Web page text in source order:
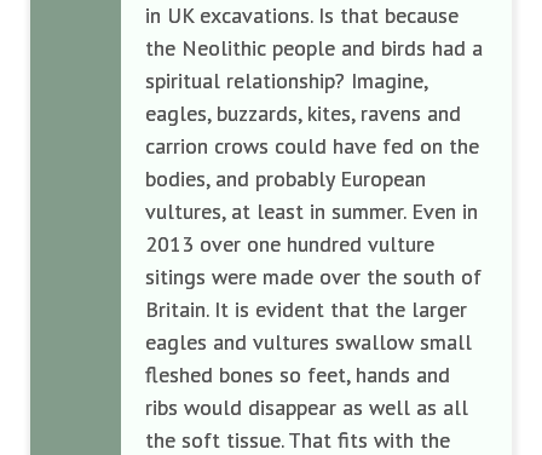
in UK excavations. Is that because
the Neolithic people and birds had a
spiritual relationship? Imagine,
eagles, buzzards, kites, ravens and
carrion crows could have fed on the
bodies, and probably European
vultures, at least in summer. Even in
2013 over one hundred vulture
sitings were made over the south of
Britain. It is evident that the larger
eagles and vultures swallow small
fleshed bones so feet, hands and
ribs would disappear as well as all
the soft tissue. That fits with the